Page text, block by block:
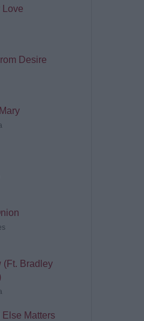
Love
Desire
(Ft. Bradley
Else Matters